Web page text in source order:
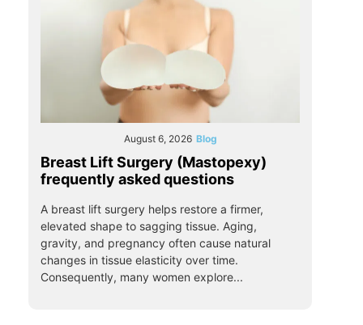
August 6, 2026 Blog
Breast Lift Surgery (Mastopexy)
frequently asked questions
A breast lift surgery helps restore a firmer,
elevated shape to sagging tissue. Aging,
gravity, and pregnancy often cause natural
changes in tissue elasticity over time.
Consequently, many women explore...